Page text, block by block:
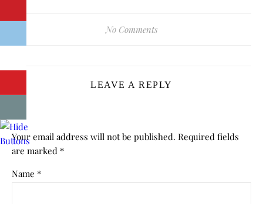
No Comments
LEAVE A REPLY
Your email address will not be published. Required fields
are marked *
Name *